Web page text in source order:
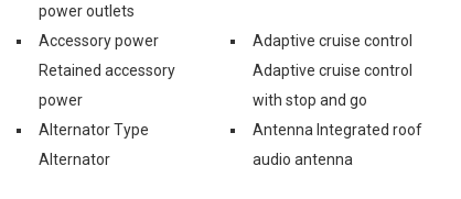
power outlets
Accessory power
Retained accessory
power
Adaptive cruise control
Adaptive cruise control
with stop and go
Alternator Type
Alternator
Antenna Integrated roof
audio antenna